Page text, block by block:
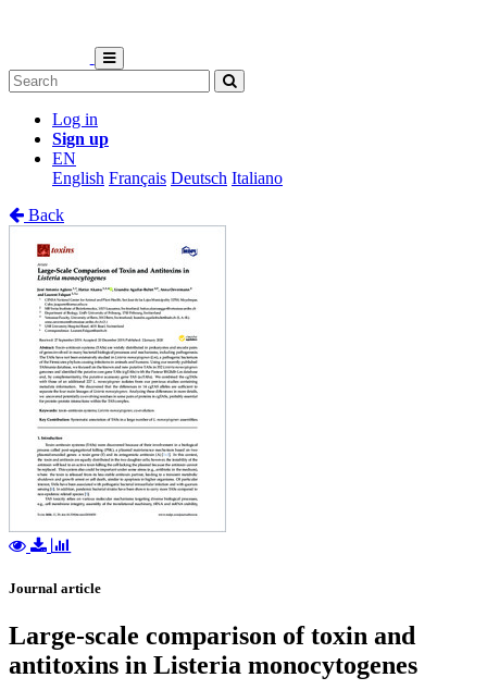
Log in
Sign up
EN
English Français Deutsch Italiano
Back
Journal article
Large-scale comparison of toxin and
antitoxins in Listeria monocytogenes